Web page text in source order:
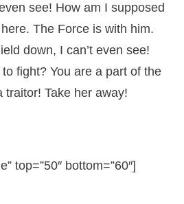
see! How am I supposed
The Force is with him.
down, I can’t even see!
fight? You are a part of the
traitor! Take her away!
top=”50″ bottom=”60″]